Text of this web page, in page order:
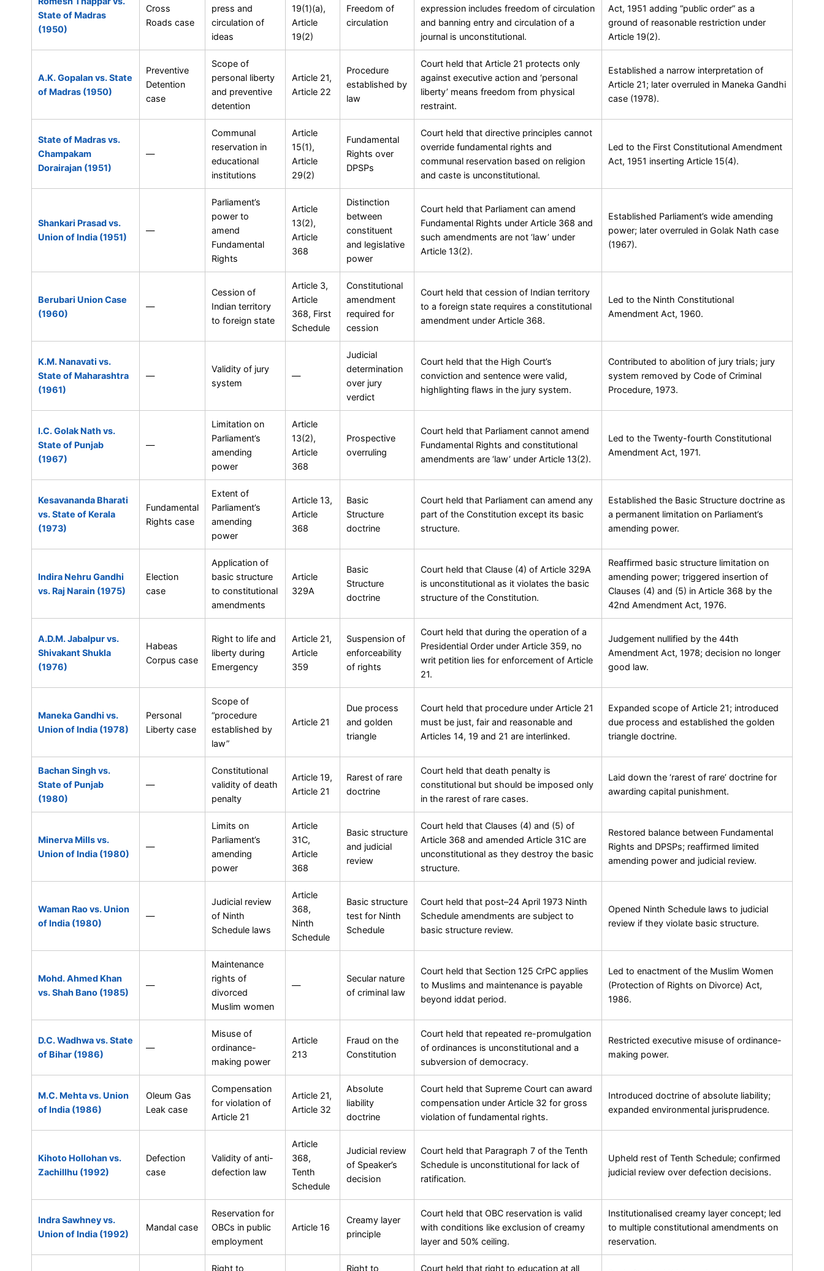
State of Madras
(1950)
Cross
Roads case
press and
circulation of
ideas
19(1)(a),
Article
19(2)
Freedom of
circulation
expression includes freedom of circulation
and banning entry and circulation of a
journal is unconstitutional.
Act, 1951 adding “public order” as a
ground of reasonable restriction under
Article 19(2).
A.K. Gopalan vs. State
of Madras (1950)
Preventive
Detention
case
Scope of
personal liberty
and preventive
detention
Article 21,
Article 22
Procedure
established by
law
Court held that Article 21 protects only
against executive action and ‘personal
liberty’ means freedom from physical
restraint.
Established a narrow interpretation of
Article 21; later overruled in Maneka Gandhi
case (1978).
State of Madras vs.
Champakam
Dorairajan (1951)
—
Communal
reservation in
educational
institutions
Article
15(1),
Article
29(2)
Fundamental
Rights over
DPSPs
Court held that directive principles cannot
override fundamental rights and
communal reservation based on religion
and caste is unconstitutional.
Led to the First Constitutional Amendment
Act, 1951 inserting Article 15(4).
Shankari Prasad vs.
Union of India (1951)
—
Parliament’s
power to
amend
Fundamental
Rights
Article
13(2),
Article
368
Distinction
between
constituent
and legislative
power
Court held that Parliament can amend
Fundamental Rights under Article 368 and
such amendments are not ‘law’ under
Article 13(2).
Established Parliament’s wide amending
power; later overruled in Golak Nath case
(1967).
Berubari Union Case
(1960)
—
Cession of
Indian territory
to foreign state
Article 3,
Article
368, First
Schedule
Constitutional
amendment
required for
cession
Court held that cession of Indian territory
to a foreign state requires a constitutional
amendment under Article 368.
Led to the Ninth Constitutional
Amendment Act, 1960.
K.M. Nanavati vs.
State of Maharashtra
(1961)
—
Validity of jury
system
—
Judicial
determination
over jury
verdict
Court held that the High Court’s
conviction and sentence were valid,
highlighting flaws in the jury system.
Contributed to abolition of jury trials; jury
system removed by Code of Criminal
Procedure, 1973.
I.C. Golak Nath vs.
State of Punjab
(1967)
—
Limitation on
Parliament’s
amending
power
Article
13(2),
Article
368
Prospective
overruling
Court held that Parliament cannot amend
Fundamental Rights and constitutional
amendments are ‘law’ under Article 13(2).
Led to the Twenty-fourth Constitutional
Amendment Act, 1971.
Kesavananda Bharati
vs. State of Kerala
(1973)
Fundamental
Rights case
Extent of
Parliament’s
amending
power
Article 13,
Article
368
Basic
Structure
doctrine
Court held that Parliament can amend any
part of the Constitution except its basic
structure.
Established the Basic Structure doctrine as
a permanent limitation on Parliament’s
amending power.
Indira Nehru Gandhi
vs. Raj Narain (1975)
Election
case
Application of
basic structure
to constitutional
amendments
Article
329A
Basic
Structure
doctrine
Court held that Clause (4) of Article 329A
is unconstitutional as it violates the basic
structure of the Constitution.
Reaffirmed basic structure limitation on
amending power; triggered insertion of
Clauses (4) and (5) in Article 368 by the
42nd Amendment Act, 1976.
A.D.M. Jabalpur vs.
Shivakant Shukla
(1976)
Habeas
Corpus case
Right to life and
liberty during
Emergency
Article 21,
Article
359
Suspension of
enforceability
of rights
Court held that during the operation of a
Presidential Order under Article 359, no
writ petition lies for enforcement of Article
21.
Judgement nullified by the 44th
Amendment Act, 1978; decision no longer
good law.
Maneka Gandhi vs.
Union of India (1978)
Personal
Liberty case
Scope of
“procedure
established by
law”
Article 21
Due process
and golden
triangle
Court held that procedure under Article 21
must be just, fair and reasonable and
Articles 14, 19 and 21 are interlinked.
Expanded scope of Article 21; introduced
due process and established the golden
triangle doctrine.
Bachan Singh vs.
State of Punjab
(1980)
—
Constitutional
validity of death
penalty
Article 19,
Article 21
Rarest of rare
doctrine
Court held that death penalty is
constitutional but should be imposed only
in the rarest of rare cases.
Laid down the ‘rarest of rare’ doctrine for
awarding capital punishment.
Minerva Mills vs.
Union of India (1980)
—
Limits on
Parliament’s
amending
power
Article
31C,
Article
368
Basic structure
and judicial
review
Court held that Clauses (4) and (5) of
Article 368 and amended Article 31C are
unconstitutional as they destroy the basic
structure.
Restored balance between Fundamental
Rights and DPSPs; reaffirmed limited
amending power and judicial review.
Waman Rao vs. Union
of India (1980)
—
Judicial review
of Ninth
Schedule laws
Article
368,
Ninth
Schedule
Basic structure
test for Ninth
Schedule
Court held that post–24 April 1973 Ninth
Schedule amendments are subject to
basic structure review.
Opened Ninth Schedule laws to judicial
review if they violate basic structure.
Mohd. Ahmed Khan
vs. Shah Bano (1985)
—
Maintenance
rights of
divorced
Muslim women
—
Secular nature
of criminal law
Court held that Section 125 CrPC applies
to Muslims and maintenance is payable
beyond iddat period.
Led to enactment of the Muslim Women
(Protection of Rights on Divorce) Act,
1986.
D.C. Wadhwa vs. State
of Bihar (1986)
—
Misuse of
ordinance-
making power
Article
213
Fraud on the
Constitution
Court held that repeated re-promulgation
of ordinances is unconstitutional and a
subversion of democracy.
Restricted executive misuse of ordinance-
making power.
M.C. Mehta vs. Union
of India (1986)
Oleum Gas
Leak case
Compensation
for violation of
Article 21
Article 21,
Article 32
Absolute
liability
doctrine
Court held that Supreme Court can award
compensation under Article 32 for gross
violation of fundamental rights.
Introduced doctrine of absolute liability;
expanded environmental jurisprudence.
Kihoto Hollohan vs.
Zachillhu (1992)
Defection
case
Validity of anti-
defection law
Article
368,
Tenth
Schedule
Judicial review
of Speaker’s
decision
Court held that Paragraph 7 of the Tenth
Schedule is unconstitutional for lack of
ratification.
Upheld rest of Tenth Schedule; confirmed
judicial review over defection decisions.
Indra Sawhney vs.
Union of India (1992)
Mandal case
Reservation for
OBCs in public
employment
Article 16
Creamy layer
principle
Court held that OBC reservation is valid
with conditions like exclusion of creamy
layer and 50% ceiling.
Institutionalised creamy layer concept; led
to multiple constitutional amendments on
reservation.
Right to
Right to
Court held that right to education at all